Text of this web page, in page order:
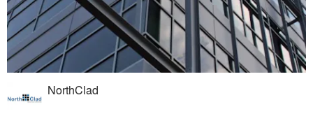
NorthClad